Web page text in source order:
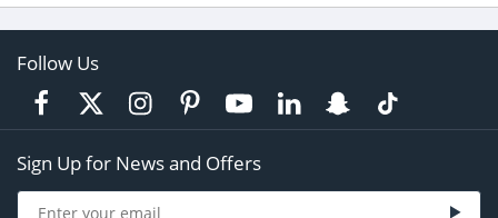
Follow Us
Sign Up for News and Offers